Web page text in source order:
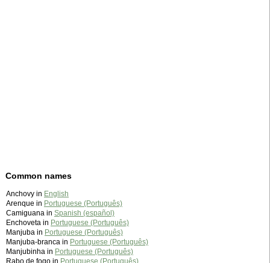
Common names
Anchovy in English
Arenque in Portuguese (Português)
Camiguana in Spanish (español)
Enchoveta in Portuguese (Português)
Manjuba in Portuguese (Português)
Manjuba-branca in Portuguese (Português)
Manjubinha in Portuguese (Português)
Rabo de fogo in Portuguese (Português)